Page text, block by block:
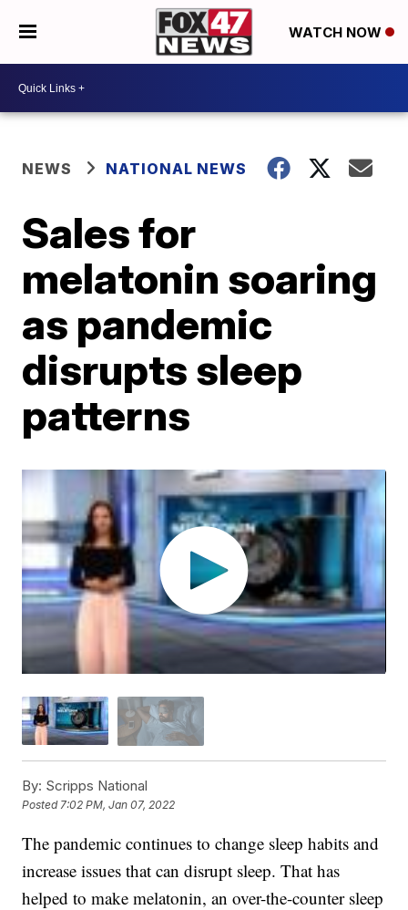
WATCH NOW
NEWS NATIONAL NEWS
Sales for
melatonin soaring
as pandemic
disrupts sleep
patterns
By: Scripps National
Posted7:02 PM, Jan 07, 2022
The pandemic continues to change sleep habits and
increase issues that can disrupt sleep. That has
helped to make melatonin, an over-the-counter sleep